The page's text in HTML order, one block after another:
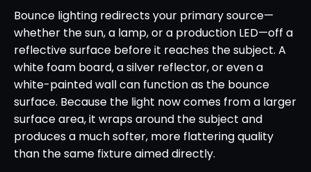
Bounce lighting redirects your primary source—
whether the sun, a lamp, or a production LED—off a
reflective surface before it reaches the subject. A
white foam board, a silver reflector, or even a
white-painted wall can function as the bounce
surface. Because the light now comes from a larger
surface area, it wraps around the subject and
produces a much softer, more flattering quality
than the same fixture aimed directly.